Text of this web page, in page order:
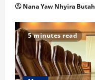
Nana Yaw Nhyira Butah
5 minutes read